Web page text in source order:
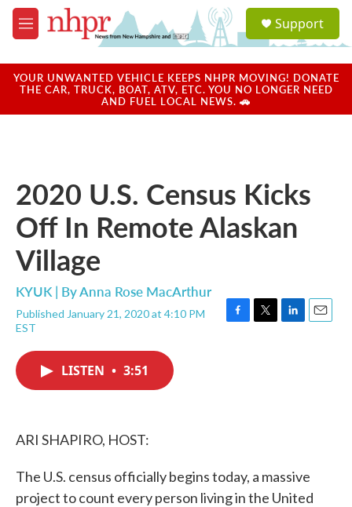
Skip to main content
M
e
u
a
u
Support
YOUR UNWANTED VEHICLE KEEPS NHPR MOVING! DONATE
THE CAR, TRUCK, BOAT, ATV, ETC. YOU NO LONGER NEED
AND FUEL LOCAL NEWS. 🚗
2020 U.S. Census Kicks
Off In Remote Alaskan
Village
KYUK | ByAnna Rose MacArthur
Published January 21, 2020 at 4:10 PM
EST
F
T
L
E
LISTEN • 3:51
ARI SHAPIRO, HOST:
The U.S. census officially begins today, a massive
project to count every person living in the United